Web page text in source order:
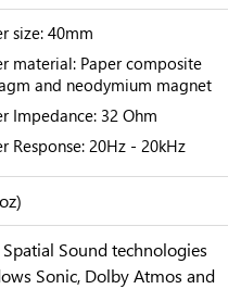
size: 40mm
material: Paper composite
and neodymium magnet
Impedance: 32 Ohm
Response: 20Hz - 20kHz
Sound technologies
Sonic, Dolby Atmos and